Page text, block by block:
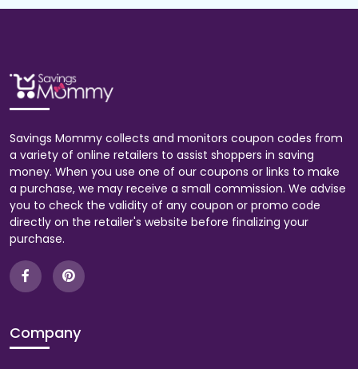
Savings Mommy collects and monitors coupon codes from
a variety of online retailers to assist shoppers in saving
money. When you use one of our coupons or links to make
a purchase, we may receive a small commission. We advise
you to check the validity of any coupon or promo code
directly on the retailer's website before finalizing your
purchase.
Company